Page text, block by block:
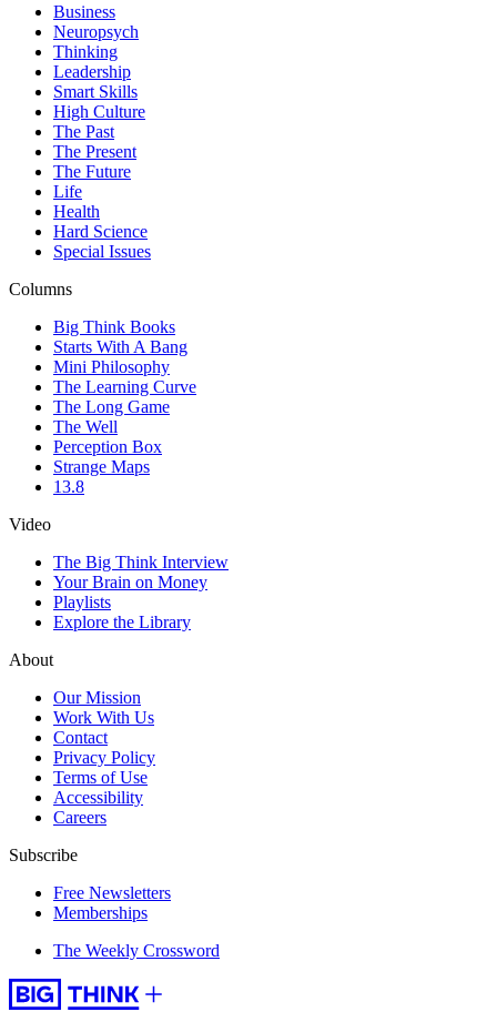
Business
Neuropsych
Thinking
Leadership
Smart Skills
High Culture
The Past
The Present
The Future
Life
Health
Hard Science
Special Issues
Columns
Big Think Books
Starts With A Bang
Mini Philosophy
The Learning Curve
The Long Game
The Well
Perception Box
Strange Maps
13.8
Video
The Big Think Interview
Your Brain on Money
Playlists
Explore the Library
About
Our Mission
Work With Us
Contact
Privacy Policy
Terms of Use
Accessibility
Careers
Subscribe
Free Newsletters
Memberships
The Weekly Crossword